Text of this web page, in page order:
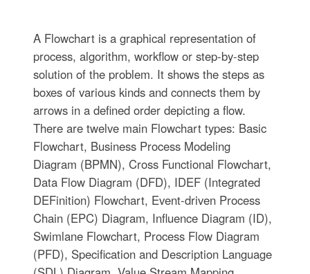
A Flowchart is a graphical representation of
process, algorithm, workflow or step-by-step
solution of the problem. It shows the steps as
boxes of various kinds and connects them by
arrows in a defined order depicting a flow.
There are twelve main Flowchart types: Basic
Flowchart, Business Process Modeling
Diagram (BPMN), Cross Functional Flowchart,
Data Flow Diagram (DFD), IDEF (Integrated
DEFinition) Flowchart, Event-driven Process
Chain (EPC) Diagram, Influence Diagram (ID),
Swimlane Flowchart, Process Flow Diagram
(PFD), Specification and Description Language